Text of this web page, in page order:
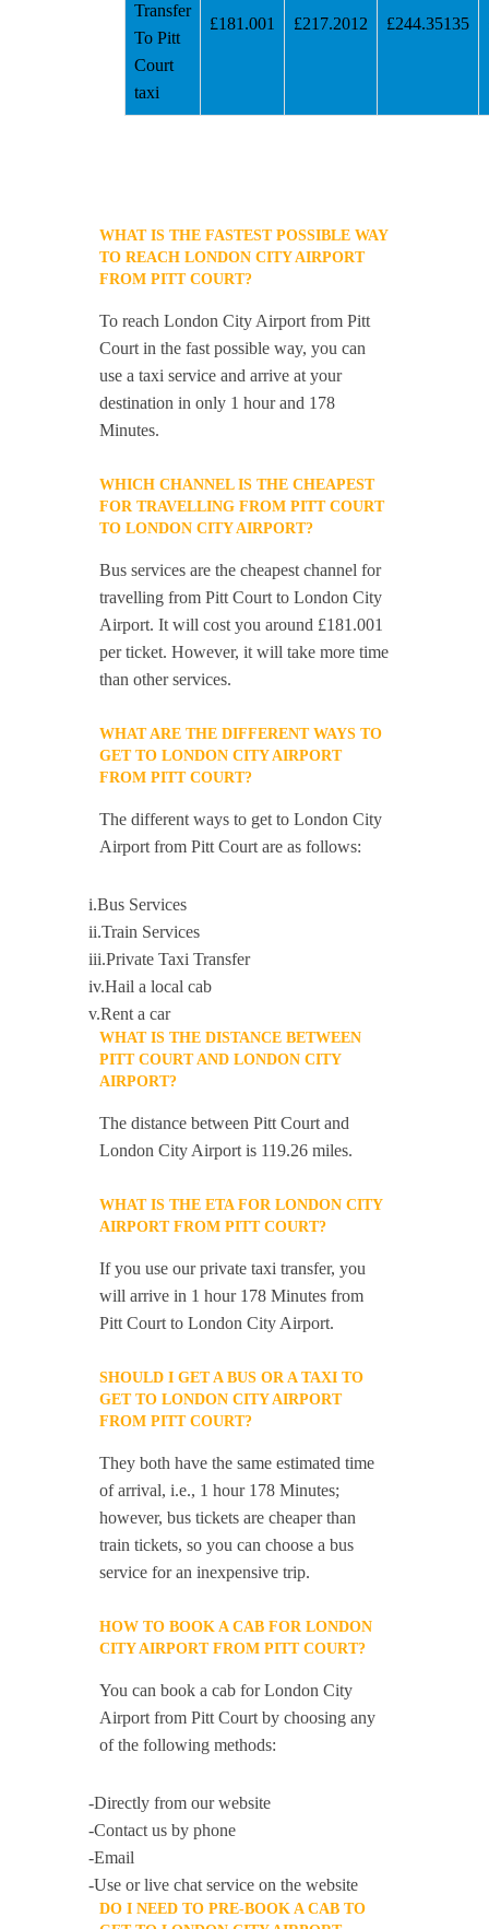
Transfer
To Pitt
Court
taxi
£181.001 £217.2012 £244.35135
WHAT IS THE FASTEST POSSIBLE WAY
TO REACH LONDON CITY AIRPORT
FROM PITT COURT?
To reach London City Airport from Pitt
Court in the fast possible way, you can
use a taxi service and arrive at your
destination in only 1 hour and 178
Minutes.
WHICH CHANNEL IS THE CHEAPEST
FOR TRAVELLING FROM PITT COURT
TO LONDON CITY AIRPORT?
Bus services are the cheapest channel for
travelling from Pitt Court to London City
Airport. It will cost you around £181.001
per ticket. However, it will take more time
than other services.
WHAT ARE THE DIFFERENT WAYS TO
GET TO LONDON CITY AIRPORT
FROM PITT COURT?
The different ways to get to London City
Airport from Pitt Court are as follows:
i.Bus Services
ii.Train Services
iii.Private Taxi Transfer
iv.Hail a local cab
v.Rent a car
WHAT IS THE DISTANCE BETWEEN
PITT COURT AND LONDON CITY
AIRPORT?
The distance between Pitt Court and
London City Airport is 119.26 miles.
WHAT IS THE ETA FOR LONDON CITY
AIRPORT FROM PITT COURT?
If you use our private taxi transfer, you
will arrive in 1 hour 178 Minutes from
Pitt Court to London City Airport.
SHOULD I GET A BUS OR A TAXI TO
GET TO LONDON CITY AIRPORT
FROM PITT COURT?
They both have the same estimated time
of arrival, i.e., 1 hour 178 Minutes;
however, bus tickets are cheaper than
train tickets, so you can choose a bus
service for an inexpensive trip.
HOW TO BOOK A CAB FOR LONDON
CITY AIRPORT FROM PITT COURT?
You can book a cab for London City
Airport from Pitt Court by choosing any
of the following methods:
-Directly from our website
-Contact us by phone
-Email
-Use or live chat service on the website
DO I NEED TO PRE-BOOK A CAB TO